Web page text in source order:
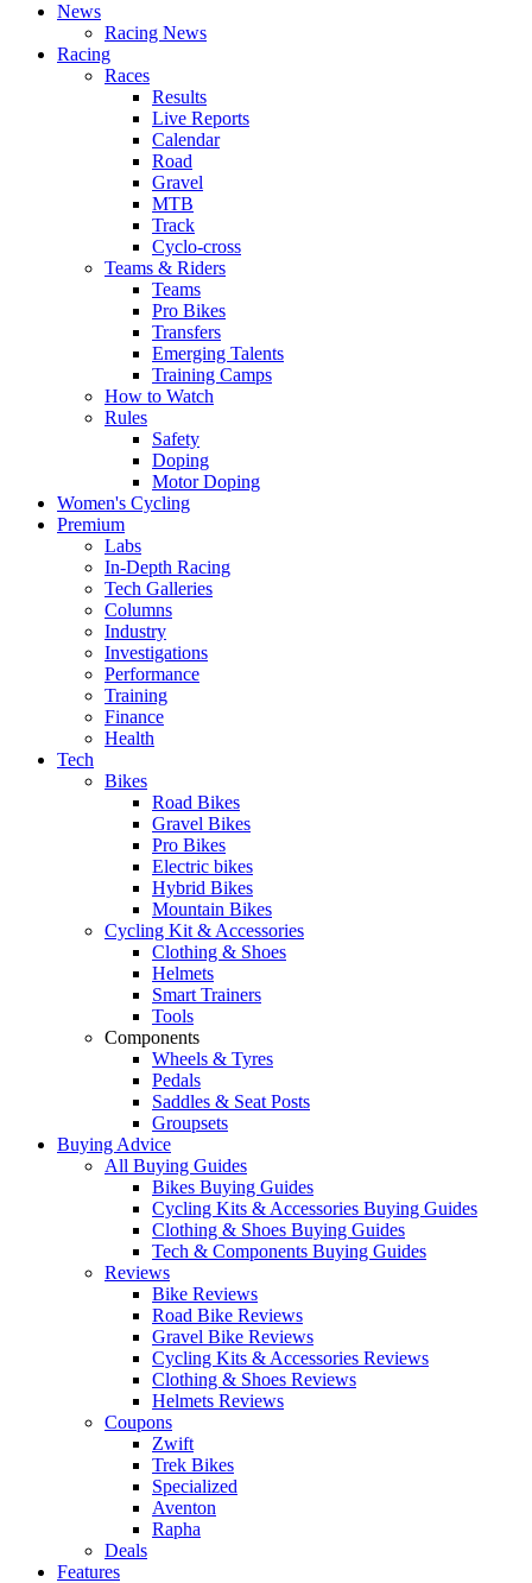
News
Racing News
Racing
Races
Results
Live Reports
Calendar
Road
Gravel
MTB
Track
Cyclo-cross
Teams & Riders
Teams
Pro Bikes
Transfers
Emerging Talents
Training Camps
How to Watch
Rules
Safety
Doping
Motor Doping
Women's Cycling
Premium
Labs
In-Depth Racing
Tech Galleries
Columns
Industry
Investigations
Performance
Training
Finance
Health
Tech
Bikes
Road Bikes
Gravel Bikes
Pro Bikes
Electric bikes
Hybrid Bikes
Mountain Bikes
Cycling Kit & Accessories
Clothing & Shoes
Helmets
Smart Trainers
Tools
Components
Wheels & Tyres
Pedals
Saddles & Seat Posts
Groupsets
Buying Advice
All Buying Guides
Bikes Buying Guides
Cycling Kits & Accessories Buying Guides
Clothing & Shoes Buying Guides
Tech & Components Buying Guides
Reviews
Bike Reviews
Road Bike Reviews
Gravel Bike Reviews
Cycling Kits & Accessories Reviews
Clothing & Shoes Reviews
Helmets Reviews
Coupons
Zwift
Trek Bikes
Specialized
Aventon
Rapha
Deals
Features